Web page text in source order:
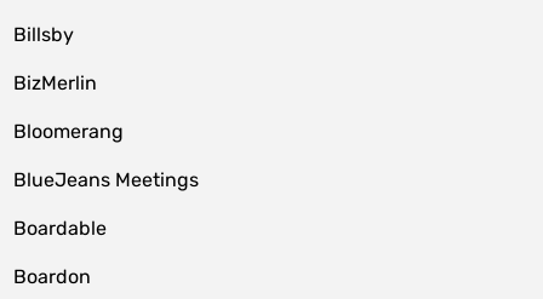
Billsby
BizMerlin
Bloomerang
BlueJeans Meetings
Boardable
Boardon